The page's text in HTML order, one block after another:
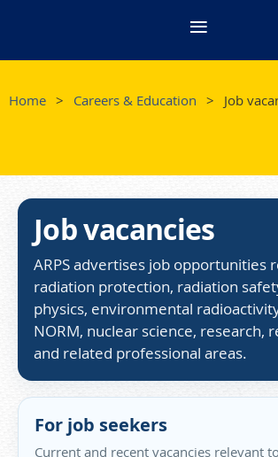
Home Careers & Education Job
Job vacancies
ARPS advertises job opportunities
radiation protection, radiation
physics, environmental
NORM, nuclear science, research,
and related professional areas.
For job seekers
Current and recent vacancies relevant